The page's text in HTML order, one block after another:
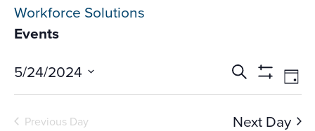
Workforce Solutions
Events
Events
Search
and
Search
Show
Day
5/24/2024
Select
date.
Previous Day Next Day